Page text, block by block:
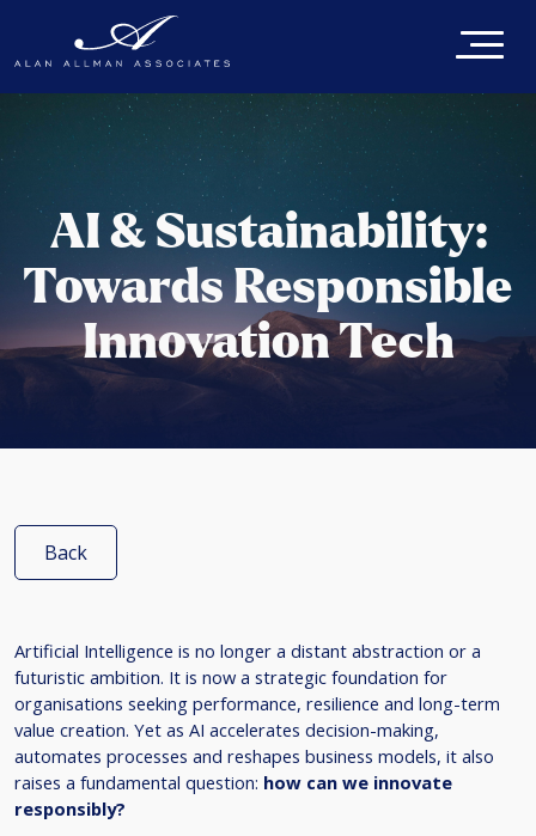
AI & Sustainability:
Towards Responsible
Innovation Tech
Back
Artificial Intelligence is no longer a distant abstraction or a
futuristic ambition. It is now a strategic foundation for
organisations seeking performance, resilience and long-term
value creation. Yet as AI accelerates decision-making,
automates processes and reshapes business models, it also
raises a fundamental question: how can we innovate
responsibly?